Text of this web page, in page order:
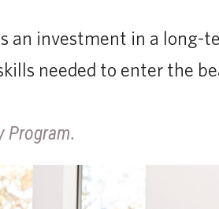
an investment in a long-
needed to enter the
Program.